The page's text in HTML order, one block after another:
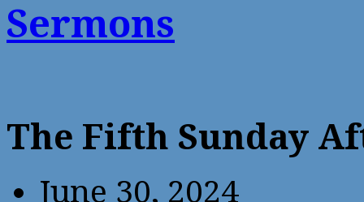
Sermons
The Fifth Sunday
June 30, 2024